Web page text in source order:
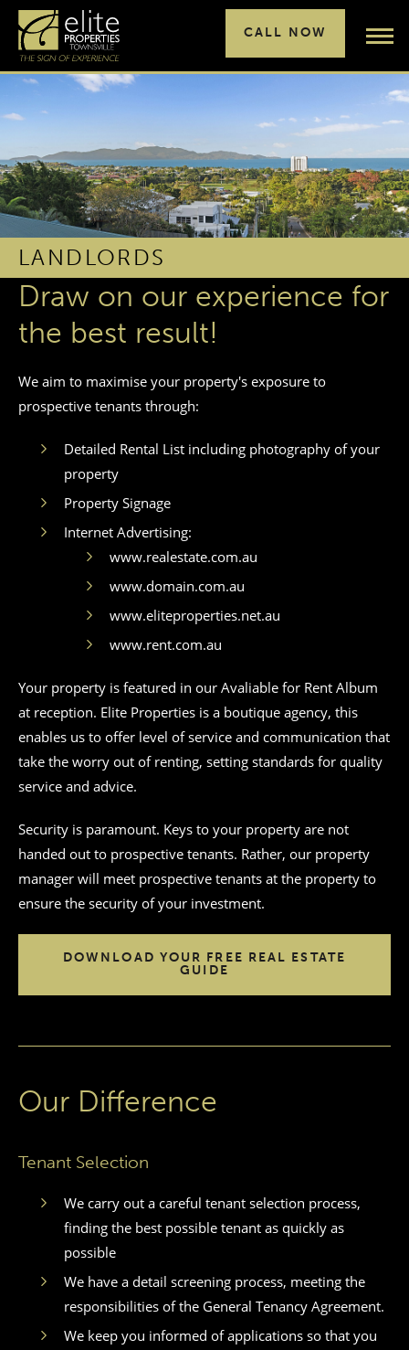
CALL NOW
LANDLORDS
Draw on our experience for
the best result!
We aim to maximise your property's exposure to
prospective tenants through:
Detailed Rental List including photography of your
property
Property Signage
Internet Advertising:
www.realestate.com.au
www.domain.com.au
www.eliteproperties.net.au
www.rent.com.au
Your property is featured in our Avaliable for Rent Album
at reception. Elite Properties is a boutique agency, this
enables us to offer level of service and communication that
take the worry out of renting, setting standards for quality
service and advice.
Security is paramount. Keys to your property are not
handed out to prospective tenants. Rather, our property
manager will meet prospective tenants at the property to
ensure the security of your investment.
DOWNLOAD YOUR FREE REAL ESTATE
GUIDE
Our Difference
Tenant Selection
We carry out a careful tenant selection process,
finding the best possible tenant as quickly as
possible
We have a detail screening process, meeting the
responsibilities of the General Tenancy Agreement.
We keep you informed of applications so that you